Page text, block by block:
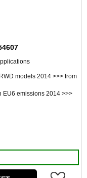
models 2014 >>> from
EU6 emissions 2014 >>>